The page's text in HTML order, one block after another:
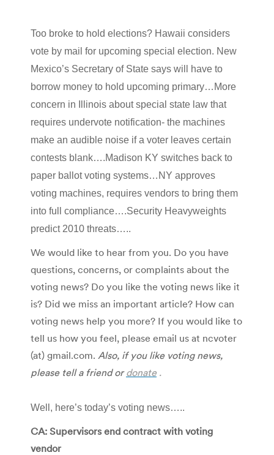
Too broke to hold elections? Hawaii considers
vote by mail for upcoming special election. New
Mexico’s Secretary of State says will have to
borrow money to hold upcoming primary…More
concern in Illinois about special state law that
requires undervote notification- the machines
make an audible noise if a voter leaves certain
contests blank….Madison KY switches back to
paper ballot voting systems…NY approves
voting machines, requires vendors to bring them
into full compliance….Security Heavyweights
predict 2010 threats…..
We would like to hear from you. Do you have
questions, concerns, or complaints about the
voting news? Do you like the voting news like it
is? Did we miss an important article? How can
voting news help you more? If you would like to
tell us how you feel, please email us at ncvoter
(at) gmail.com. Also, if you like voting news,
please tell a friend ordonate .
Well, here’s today’s voting news…..
CA: Supervisors end contract with voting
vendor